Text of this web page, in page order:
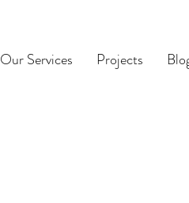
Our Services Projects